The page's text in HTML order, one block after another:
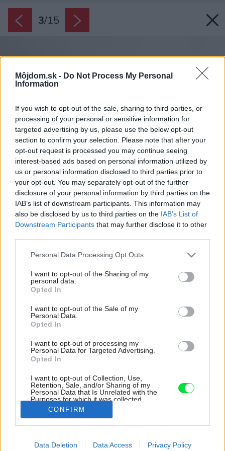
Môjdom.sk - Do Not Process My Personal
Information
If you wish to opt-out of the sale, sharing to third parties, or
processing of your personal or sensitive information for
targeted advertising by us, please use the below opt-out
section to confirm your selection. Please note that after your
opt-out request is processed you may continue seeing
interest-based ads based on personal information utilized by
us or personal information disclosed to third parties prior to
your opt-out. You may separately opt-out of the further
disclosure of your personal information by third parties on the
IAB’s list of downstream participants. This information may
also be disclosed by us to third parties on the IAB’s List of
Downstream Participants that may further disclose it to other
Please note that this website/app uses one or more Google
not limited to your visit or usage behaviour. You may click to
grant or deny consent to Google and its third-party tags to
use your data for below specified purposes in below Google
consent section.
Personal Data Processing Opt Outs
I want to opt-out of the Sharing of my
personal data.
Opted In
I want to opt-out of the Sale of my
Personal Data.
Opted In
I want to opt-out of processing my
Personal Data for Targeted Advertising.
Opted In
I want to opt-out of Collection, Use,
Retention, Sale, and/or Sharing of my
Personal Data that Is Unrelated with the
Purposes for which it was collected.
Opted Out
I want to allow Google to enable storage
CONFIRM
Data Deletion Data Access Privacy Policy
3/15
Obývacia izba pôsobí hravo a moderne.
Zdroj: Serena Eller
Tento byt sa oplatí navštíviť! Žiadne zvláštne trendy